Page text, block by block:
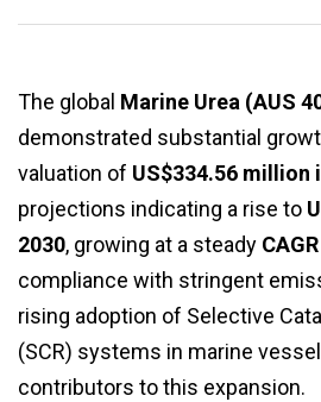
The global Marine Urea (AUS
demonstrated substantial
valuation of US$334.56 million
projections indicating a rise to
2030, growing at a steady
compliance with stringent
rising adoption of Selective
(SCR) systems in marine
contributors to this expansion.